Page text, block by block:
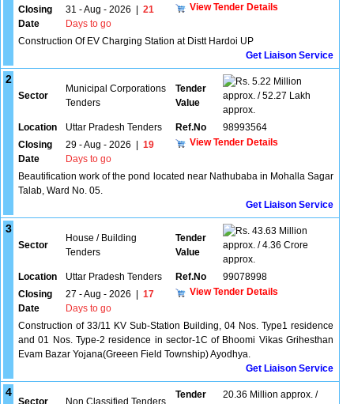
Closing
Date
31 - Aug - 2026
21
Days to go
View Tender Details
Construction Of EV Charging Station at Distt Hardoi UP
Get Liaison Service
2
Sector
Municipal Corporations
Tenders
Tender
Value
5.22 Million
approx. / 52.27 Lakh
approx.
Location
Uttar Pradesh Tenders Ref.No
98993564
Closing
Date
29 - Aug - 2026
19
Days to go
View Tender Details
Beautification work of the pond located near Nathubaba in Mohalla Sagar
Talab, Ward No. 05.
Get Liaison Service
3
Sector
House / Building
Tenders
Tender
Value
43.63 Million
approx. / 4.36 Crore
approx.
Location
Uttar Pradesh Tenders Ref.No
99078998
Closing
Date
27 - Aug - 2026
17
Days to go
View Tender Details
Construction of 33/11 KV Sub-Station Building, 04 Nos. Type1 residence
and 01 Nos. Type-2 residence in sector-1C of Bhoomi Vikas Grihesthan
Evam Bazar Yojana(Greeen Field Township) Ayodhya.
Get Liaison Service
4
Sector Non Classified Tenders
Tender
20.36 Million approx. /